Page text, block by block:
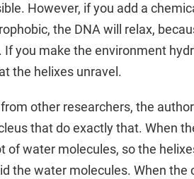
However, if you add a
the DNA will relax,
you make the environment
the helixes unravel.
other researchers, the
that do exactly that. When
of water molecules, so the
the water molecules. When the